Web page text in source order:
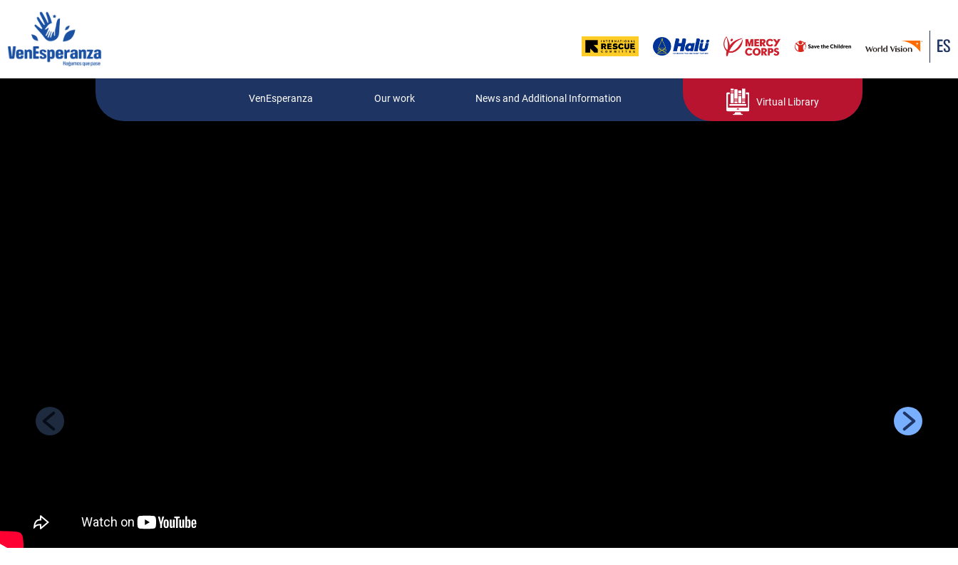
ES
VenEsperanza Our work News and Additional Information Virtual Library